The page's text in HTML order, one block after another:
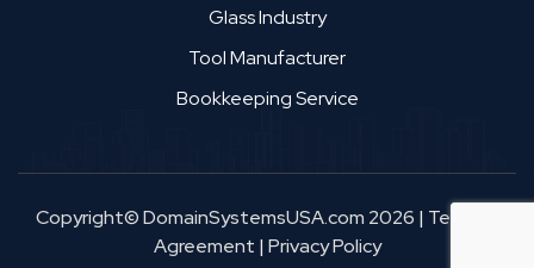
Glass Industry
Tool Manufacturer
Bookkeeping Service
Copyright© DomainSystemsUSA.com 2026 | Terms &
Agreement | Privacy Policy